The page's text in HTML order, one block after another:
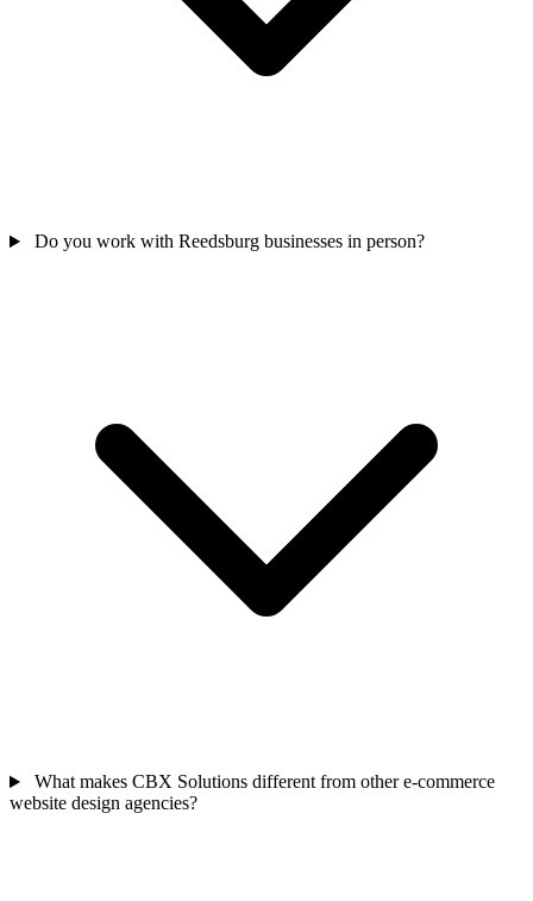
Do you work with Reedsburg businesses in person?
What makes CBX Solutions different from other e-commerce
website design agencies?